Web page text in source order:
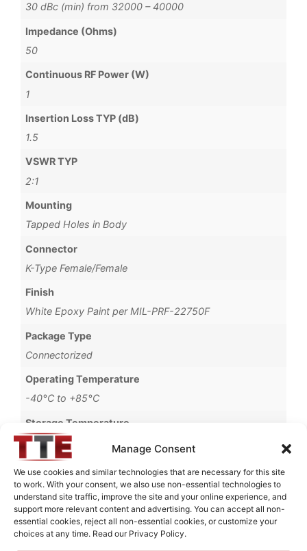
Manage Consent
We use cookies and similar technologies that are necessary for this site
to work. With your consent, we also use non-essential technologies to
understand site traffic, improve the site and your online experience, and
support more relevant content and advertising. You can accept all non-
essential cookies, reject all non-essential cookies, or customize your
choices at any time. Read our Privacy Policy.
30 dBc (min) from 32000 – 40000
Impedance (Ohms)
50
Continuous RF Power (W)
1
Insertion Loss TYP (dB)
1.5
VSWR TYP
2:1
Mounting
Tapped Holes in Body
Connector
K-Type Female/Female
Finish
White Epoxy Paint per MIL-PRF-22750F
Package Type
Connectorized
Operating Temperature
-40°C to +85°C
Storage Temperature
-55°C to +90°C
MWC